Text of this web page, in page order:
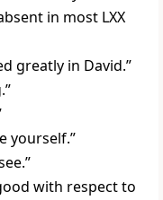
in most LXX
greatly in David.”
yourself.”
with respect to